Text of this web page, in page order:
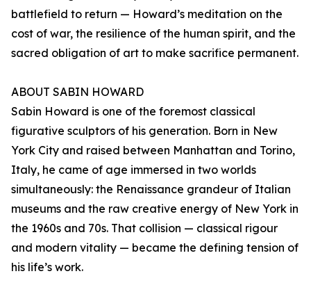
battlefield to return — Howard’s meditation on the
cost of war, the resilience of the human spirit, and the
sacred obligation of art to make sacrifice permanent.
ABOUT SABIN HOWARD
Sabin Howard is one of the foremost classical
figurative sculptors of his generation. Born in New
York City and raised between Manhattan and Torino,
Italy, he came of age immersed in two worlds
simultaneously: the Renaissance grandeur of Italian
museums and the raw creative energy of New York in
the 1960s and 70s. That collision — classical rigour
and modern vitality — became the defining tension of
his life’s work.